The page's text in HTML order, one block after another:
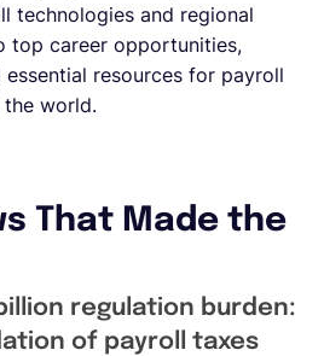
technologies and regional
top career opportunities,
resources for payroll
world.
That Made the
billion regulation burden:
of payroll taxes